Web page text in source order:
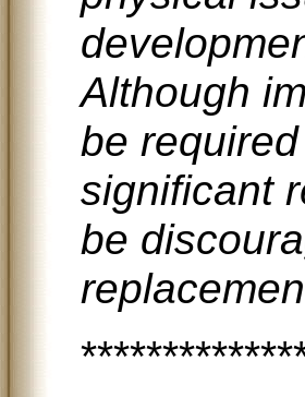
Although
be
significant
be